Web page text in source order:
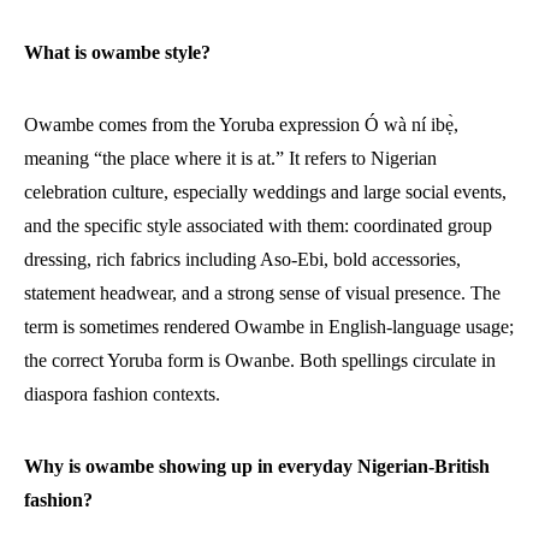
What is owambe style?
Owambe comes from the Yoruba expression Ó wà ní ibẹ̀,
meaning “the place where it is at.” It refers to Nigerian
celebration culture, especially weddings and large social events,
and the specific style associated with them: coordinated group
dressing, rich fabrics including Aso-Ebi, bold accessories,
statement headwear, and a strong sense of visual presence. The
term is sometimes rendered Owambe in English-language usage;
the correct Yoruba form is Owanbe. Both spellings circulate in
diaspora fashion contexts.
Why is owambe showing up in everyday Nigerian-British
fashion?